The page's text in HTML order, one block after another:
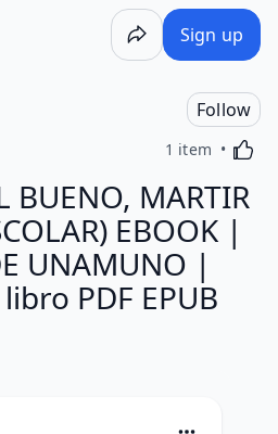
Sign up
Follow
1 item
BUENO, MARTIR
EBOOK |
UNAMUNO |
PDF EPUB